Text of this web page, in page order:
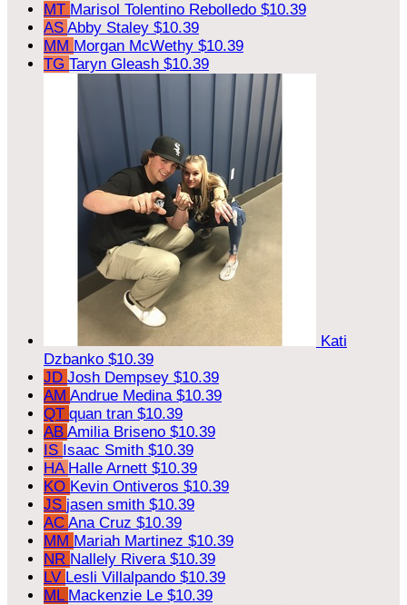
MT Marisol Tolentino Rebolledo $10.39
AS Abby Staley $10.39
MM Morgan McWethy $10.39
TG Taryn Gleash $10.39
Kati
Dzbanko $10.39
JD Josh Dempsey $10.39
AM Andrue Medina $10.39
QT quan tran $10.39
AB Amilia Briseno $10.39
IS Isaac Smith $10.39
HA Halle Arnett $10.39
KO Kevin Ontiveros $10.39
JS jasen smith $10.39
AC Ana Cruz $10.39
MM Mariah Martinez $10.39
NR Nallely Rivera $10.39
LV Lesli Villalpando $10.39
ML Mackenzie Le $10.39